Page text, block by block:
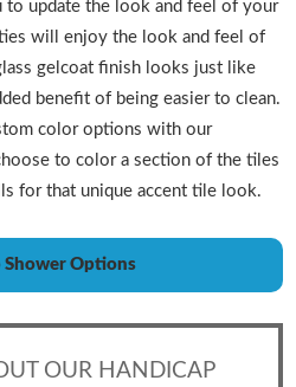
update the look and feel of your
will enjoy the look and feel of
gelcoat finish looks just like
benefit of being easier to clean.
color options with our
to color a section of the tiles
for that unique accent tile look.
Options
OUR HANDICAP